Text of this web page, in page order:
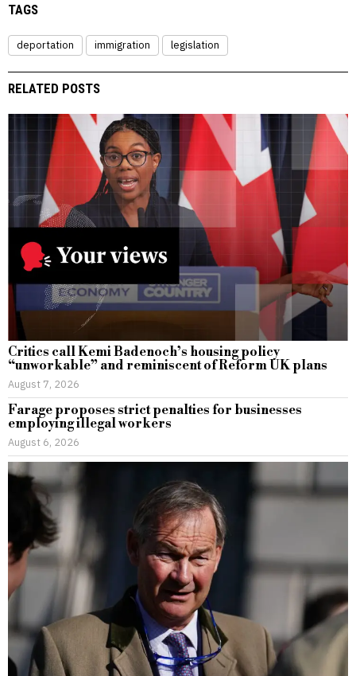
TAGS
deportation immigration legislation
RELATED POSTS
Critics call Kemi Badenoch’s housing policy
“unworkable” and reminiscent of Reform UK plans
August 7, 2026
Farage proposes strict penalties for businesses
employing illegal workers
August 6, 2026